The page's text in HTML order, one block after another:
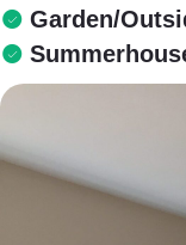
Garden/